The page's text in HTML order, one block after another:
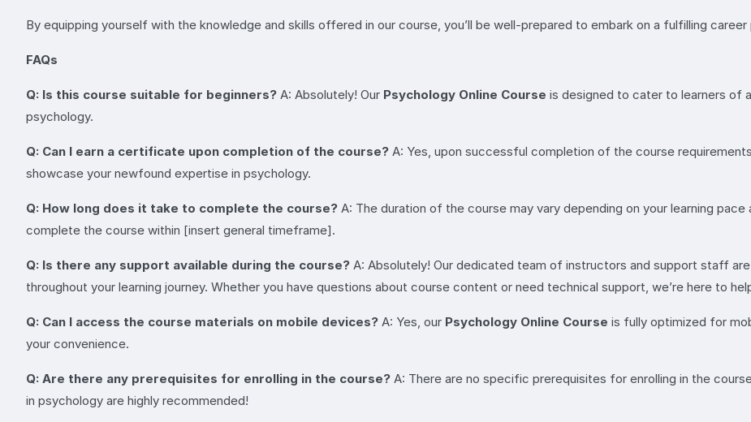
By equipping yourself with the knowledge and skills offered in our course, you’ll be well-prepared to embark on a fulfilling
FAQs
Q: Is this course suitable for beginners? A: Absolutely! Our Psychology Online Course is designed to cater to learners of
psychology.
Q: Can I earn a certificate upon completion of the course? A: Yes, upon successful completion of the course
showcase your newfound expertise in psychology.
Q: How long does it take to complete the course? A: The duration of the course may vary depending on your learning
complete the course within [insert general timeframe].
Q: Is there any support available during the course? A: Absolutely! Our dedicated team of instructors and support staff
throughout your learning journey. Whether you have questions about course content or need technical support, we’re here to
Q: Can I access the course materials on mobile devices? A: Yes, our Psychology Online Course is fully optimized for
your convenience.
Q: Are there any prerequisites for enrolling in the course? A: There are no specific prerequisites for enrolling in the
in psychology are highly recommended!